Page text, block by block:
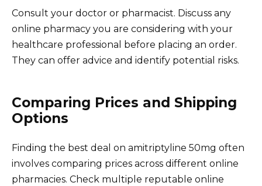
Consult your doctor or pharmacist. Discuss any
online pharmacy you are considering with your
healthcare professional before placing an order.
They can offer advice and identify potential risks.
Comparing Prices and Shipping
Options
Finding the best deal on amitriptyline 50mg often
involves comparing prices across different online
pharmacies. Check multiple reputable online